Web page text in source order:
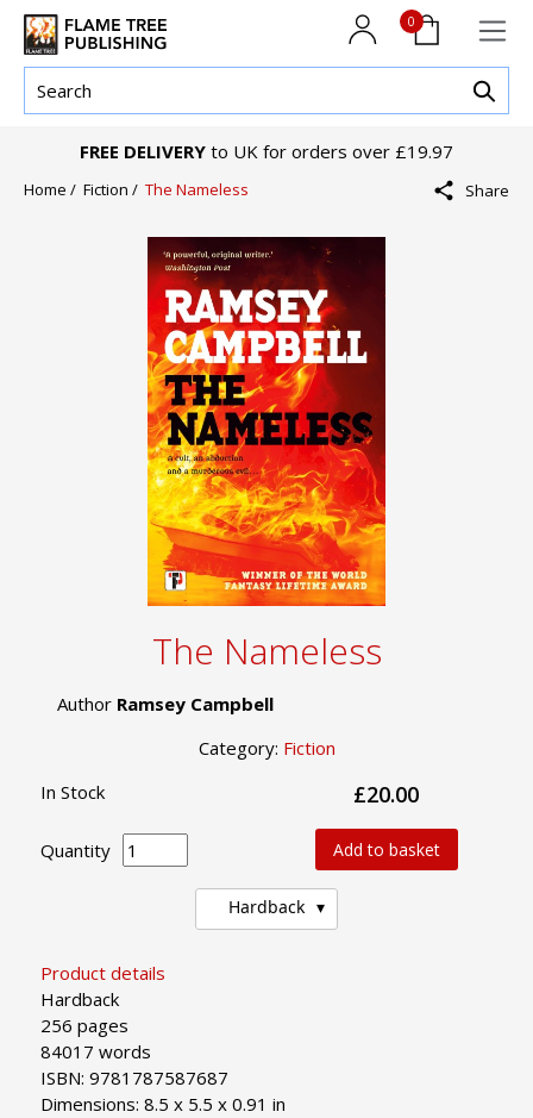
0
FREE DELIVERY to UK for orders over £19.97
Home / Fiction / The Nameless Share
The Nameless
Author Ramsey Campbell
Category: Fiction
Product details
Hardback
256 pages
84017 words
ISBN: 9781787587687
Dimensions: 8.5 x 5.5 x 0.91 in
In Stock £20.00
Quantity Add to basket
Hardback